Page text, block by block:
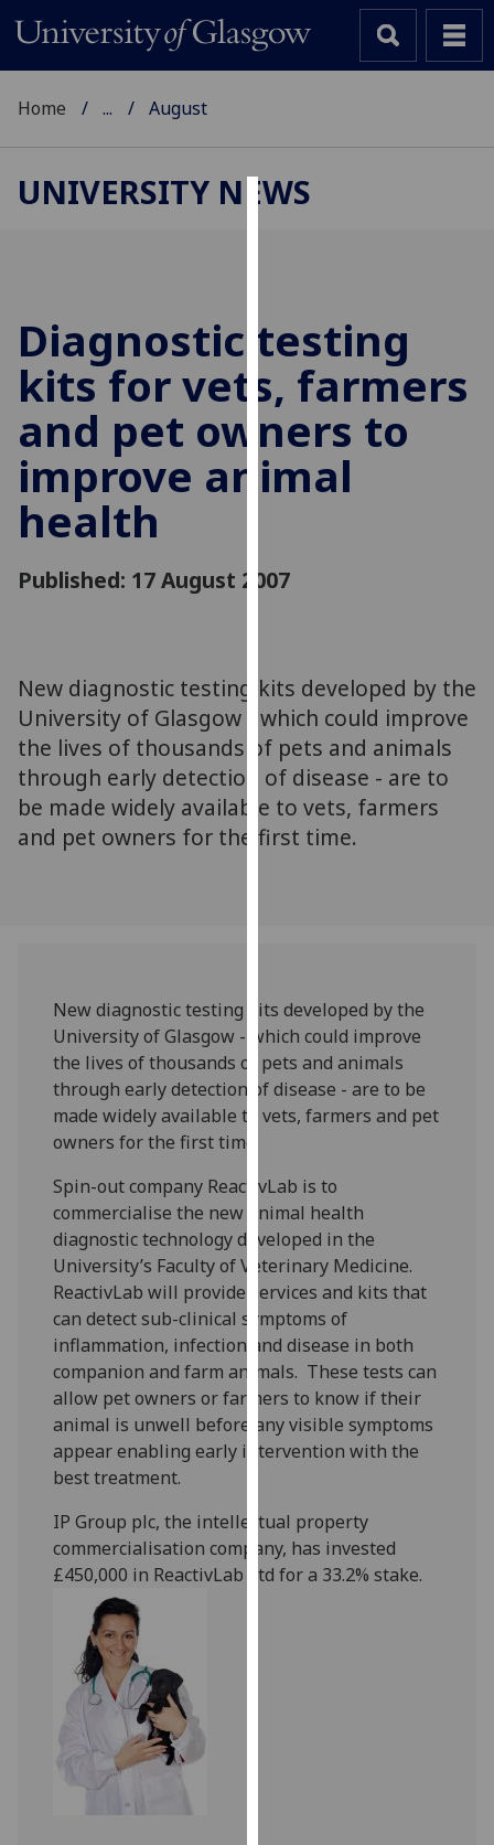
to
improve
user
experience
and
allow
via
can
find
out
more
about
cookies
and
our
privacy
policy
page.
I'm
happy
with
analytics
data
being
recorded
I do not
want
analytics
data
Personalised
advertising
Home ... August
UNIVERSITY NEWS
Diagnostic testing
kits for vets, farmers
and pet owners to
improve animal
health
Published: 17 August 2007
New diagnostic testing kits developed by the
University of Glasgow - which could improve
the lives of thousands of pets and animals
through early detection of disease - are to
be made widely available to vets, farmers
and pet owners for the first time.
New diagnostic testing kits developed by the
University of Glasgow - which could improve
the lives of thousands of pets and animals
through early detection of disease - are to be
made widely available to vets, farmers and pet
owners for the first time.
Spin-out company ReactivLab is to
commercialise the new animal health
diagnostic technology developed in the
University’s Faculty of Veterinary Medicine.
ReactivLab will provide services and kits that
can detect sub-clinical symptoms of
inflammation, infection and disease in both
companion and farm animals. These tests can
allow pet owners or farmers to know if their
animal is unwell before any visible symptoms
appear enabling early intervention with the
best treatment.
IP Group plc, the intellectual property
commercialisation company, has invested
£450,000 in ReactivLab Ltd for a 33.2% stake.